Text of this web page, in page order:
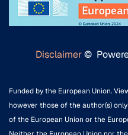
Disclaimer©
Funded by the European Union.
however those of the author(s)
of the European Union or the